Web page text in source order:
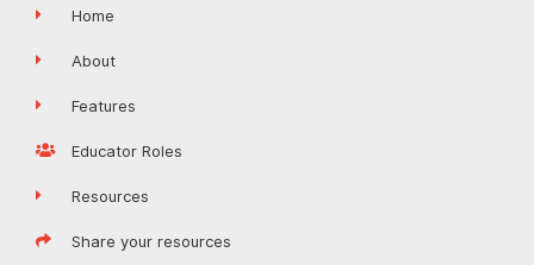
Home
About
Features
Educator Roles
Resources
Share your resources